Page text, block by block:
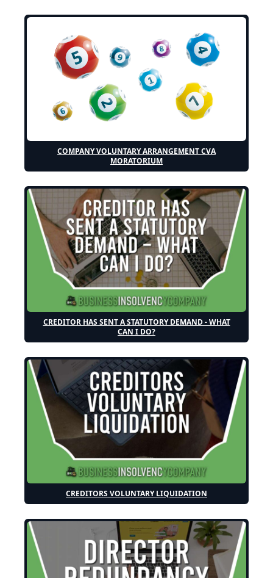
COMPANY VOLUNTARY ARRANGEMENT CVA
MORATORIUM
CREDITOR HAS SENT A STATUTORY DEMAND - WHAT
CAN I DO?
CREDITORS VOLUNTARY LIQUIDATION